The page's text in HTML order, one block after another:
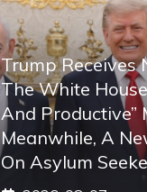
Trump Receives
The White
And Productive”
Meanwhile, A
On Asylum